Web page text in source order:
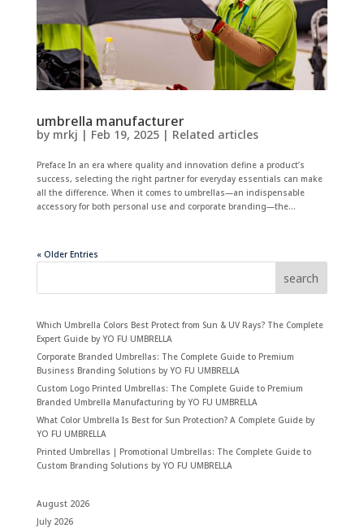
umbrella manufacturer
by mrkj | Feb 19, 2025| Related articles
Preface In an era where quality and innovation define a product’s
success, selecting the right partner for everyday essentials can make
all the difference. When it comes to umbrellas—an indispensable
accessory for both personal use and corporate branding—the...
« Older Entries
search
Which Umbrella Colors Best Protect from Sun & UV Rays? The Complete
Expert Guide by YO FU UMBRELLA
Corporate Branded Umbrellas: The Complete Guide to Premium
Business Branding Solutions by YO FU UMBRELLA
Custom Logo Printed Umbrellas: The Complete Guide to Premium
Branded Umbrella Manufacturing by YO FU UMBRELLA
What Color Umbrella Is Best for Sun Protection? A Complete Guide by
YO FU UMBRELLA
Printed Umbrellas | Promotional Umbrellas: The Complete Guide to
Custom Branding Solutions by YO FU UMBRELLA
August 2026
July 2026